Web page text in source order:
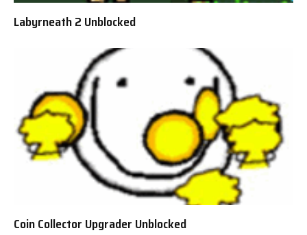
Labyrneath 2 Unblocked
Coin Collector Upgrader Unblocked